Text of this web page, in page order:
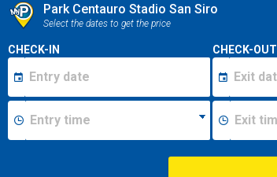
Park Centauro Stadio San Siro
Select the dates to get the price
CHECK-IN CHECK-OUT